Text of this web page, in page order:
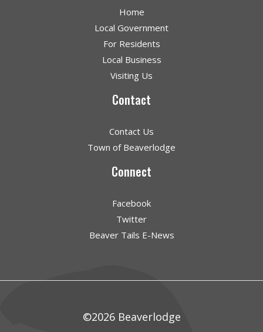
Home
Local Government
For Residents
Local Business
Visiting Us
Contact
Contact Us
Town of Beaverlodge
Connect
Facebook
Twitter
Beaver Tails E-News
©2026 Beaverlodge